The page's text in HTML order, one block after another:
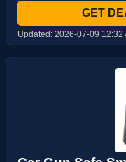
GET
Updated: 2026-07-09 12:32